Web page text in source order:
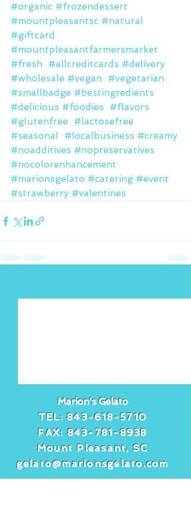
#organic #frozendessert
#mountpleasantsc #natural
#giftcard
#mountpleasantfarmersmarket
#fresh #allcreditcards #delivery
#wholesale #vegan #vegetarian
#smallbadge #bestingredients
#delicious #foodies
#flavors
#glutenfree
#lactosefree
#seasonal
#localbusiness #creamy
#noadditives #nopreservatives
#nocolorenhancement
#marionsgelato #catering #event
#strawberry #valentines
Marion's Gelato
TEL:843-618-5710
FAX:843-781-8938
Mount Pleasant, SC
gelato@marionsgelato.com